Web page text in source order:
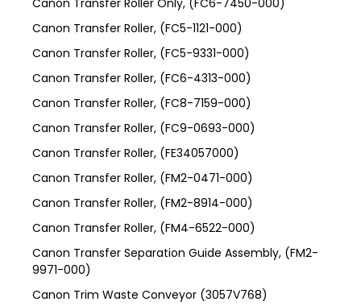
Canon Transfer Roller Only, (FC6-7450-000)
Canon Transfer Roller, (FC5-1121-000)
Canon Transfer Roller, (FC5-9331-000)
Canon Transfer Roller, (FC6-4313-000)
Canon Transfer Roller, (FC8-7159-000)
Canon Transfer Roller, (FC9-0693-000)
Canon Transfer Roller, (FE34057000)
Canon Transfer Roller, (FM2-0471-000)
Canon Transfer Roller, (FM2-8914-000)
Canon Transfer Roller, (FM4-6522-000)
Canon Transfer Separation Guide Assembly, (FM2-
9971-000)
Canon Trim Waste Conveyor (3057V768)